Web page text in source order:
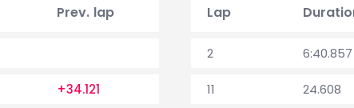
Prev. lap
+34.121
Lap
2 6:40.857
11 24.608